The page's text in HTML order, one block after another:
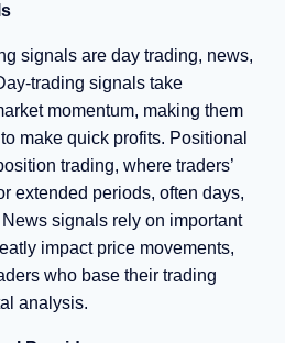
signals are day trading, news,
trading signals take
momentum, making them
make quick profits. Positional
trading, where traders’
extended periods, often days,
signals rely on important
impact price movements,
who base their trading
analysis.